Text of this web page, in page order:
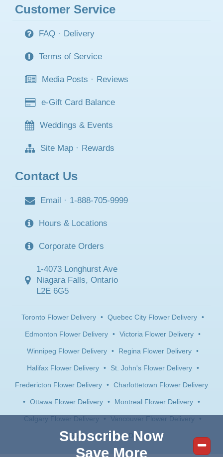
Customer Service
FAQ · Delivery
Terms of Service
Media Posts · Reviews
e-Gift Card Balance
Weddings & Events
Site Map · Rewards
Contact Us
Email · 1-888-705-9999
Hours & Locations
Corporate Orders
1-4073 Longhurst Ave
Niagara Falls, Ontario
L2E 6G5
Toronto Flower Delivery • Quebec City Flower Delivery •
Edmonton Flower Delivery • Victoria Flower Delivery •
Winnipeg Flower Delivery • Regina Flower Delivery •
Halifax Flower Delivery • St. John's Flower Delivery •
Fredericton Flower Delivery • Charlottetown Flower Delivery
• Ottawa Flower Delivery • Montreal Flower Delivery •
Calgary Flower Delivery • Vancouver Flower Delivery •
Saskatoon Flower Delivery
Subscribe Now
Save More